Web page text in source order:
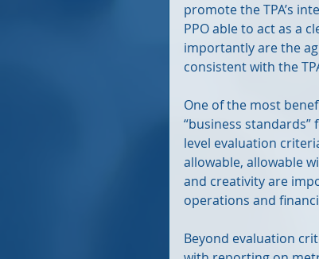
promote the TPA’s
PPO able to act as a
importantly are the
consistent with the
One of the most
“business
level evaluation
allowable, allowable
and creativity are
operations and
Beyond evaluation